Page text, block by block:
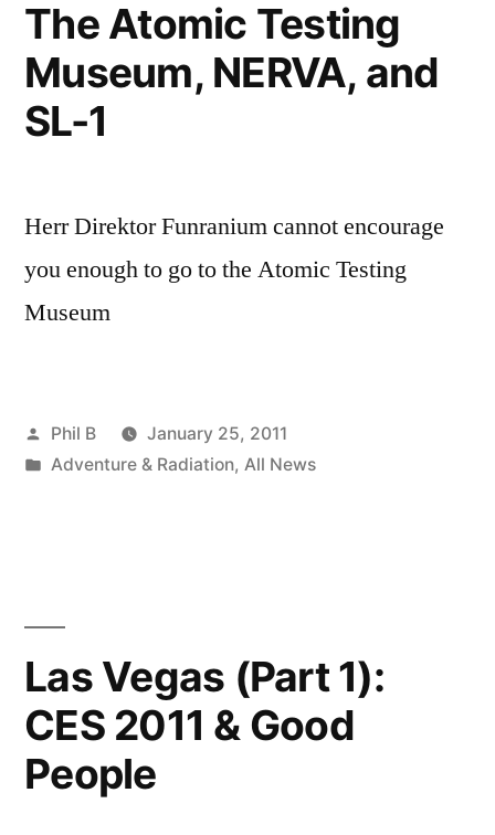
The Atomic Testing
Museum, NERVA, and
SL-1
Herr Direktor Funranium cannot encourage
you enough to go to the Atomic Testing
Museum
Posted
by
Phil B
January 25, 2011
Posted
Adventure & Radiation, All News
Las Vegas (Part 1):
CES 2011 & Good
People